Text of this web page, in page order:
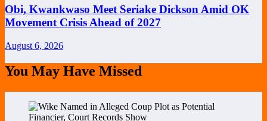
Obi, Kwankwaso Meet Seriake Dickson Amid OK
Movement Crisis Ahead of 2027
August 6, 2026
You May Have Missed